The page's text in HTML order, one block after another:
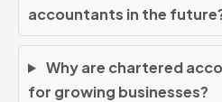
accountants in the
Why are chartered
for growing businesses?